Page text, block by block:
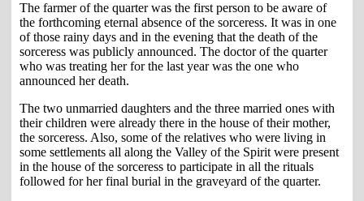
The farmer of the quarter was the first person to be aware of
the forthcoming eternal absence of the sorceress. It was in one
of those rainy days and in the evening that the death of the
sorceress was publicly announced. The doctor of the quarter
who was treating her for the last year was the one who
announced her death.
The two unmarried daughters and the three married ones with
their children were already there in the house of their mother,
the sorceress. Also, some of the relatives who were living in
some settlements all along the Valley of the Spirit were present
in the house of the sorceress to participate in all the rituals
followed for her final burial in the graveyard of the quarter.